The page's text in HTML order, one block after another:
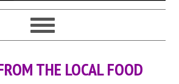
THE LOCAL FOOD